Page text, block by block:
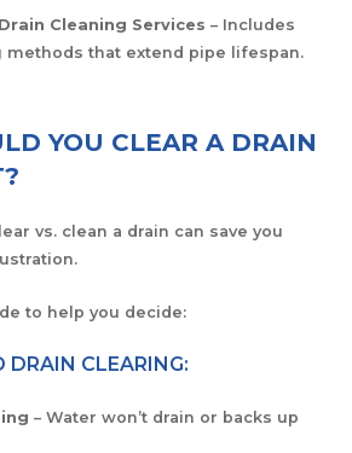
Cleaning Services – Includes
methods that extend pipe lifespan.
YOU CLEAR A DRAIN
vs. clean a drain can save you
to help you decide:
DRAIN CLEARING:
– Water won’t drain or backs up